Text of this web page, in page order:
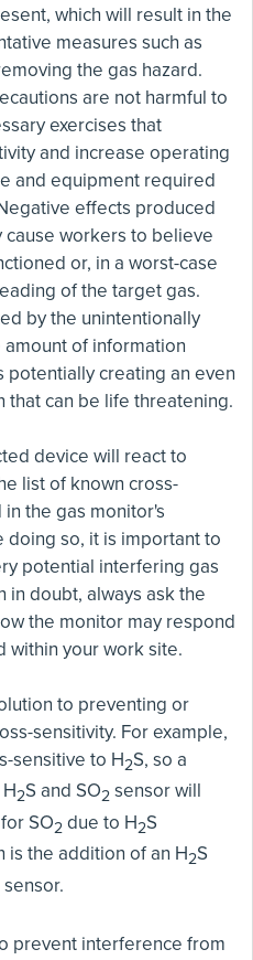
which will result in the
measures such as
the gas hazard.
are not harmful to
exercises that
and increase operating
and equipment required
effects produced
cause workers to believe
or, in a worst-case
of the target gas.
by the unintentionally
of information
creating an even
that can be life threatening.
device will react to
list of known cross-
the gas monitor's
doing so, it is important to
potential interfering gas
in doubt, always ask the
the monitor may respond
within your work site.
to preventing or
sensitivity. For example,
sensitive to H2S, so a
2S and SO2 sensor will
SO2 due to H2S
is the addition of an H2S
sensor.
prevent interference from